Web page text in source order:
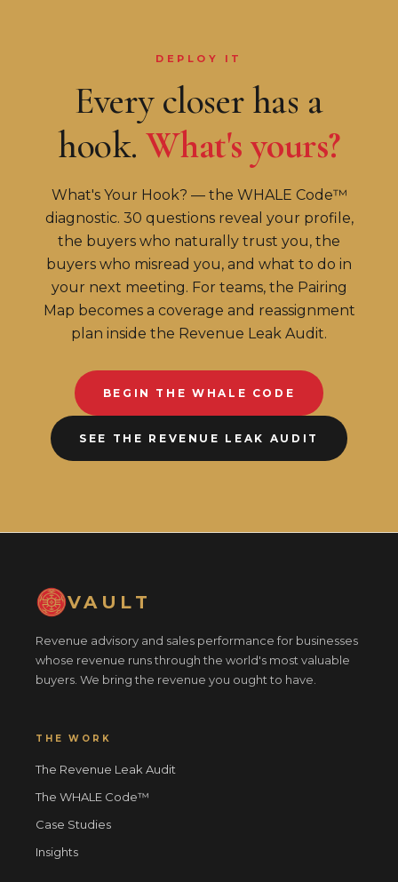
DEPLOY IT
Every closer has a
hook.What's yours?
What's Your Hook? — the WHALE Code™
diagnostic. 30 questions reveal your profile,
the buyers who naturally trust you, the
buyers who misread you, and what to do in
your next meeting. For teams, the Pairing
Map becomes a coverage and reassignment
plan inside the Revenue Leak Audit.
BEGIN THE WHALE CODE
SEE THE REVENUE LEAK AUDIT
VAULT
Revenue advisory and sales performance for businesses
whose revenue runs through the world's most valuable
buyers. We bring the revenue you ought to have.
THE WORK
The Revenue Leak Audit
The WHALE Code™
Case Studies
Insights